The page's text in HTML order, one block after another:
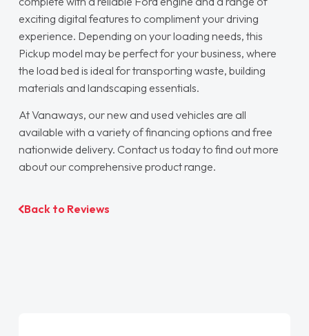
exciting digital features to compliment your driving
experience. Depending on your loading needs, this
Pickup model may be perfect for your business, where
the load bed is ideal for transporting waste, building
materials and landscaping essentials.
At Vanaways, our new and used vehicles are all
available with a variety of financing options and free
nationwide delivery. Contact us today to find out more
about our comprehensive product range.
Back to Reviews